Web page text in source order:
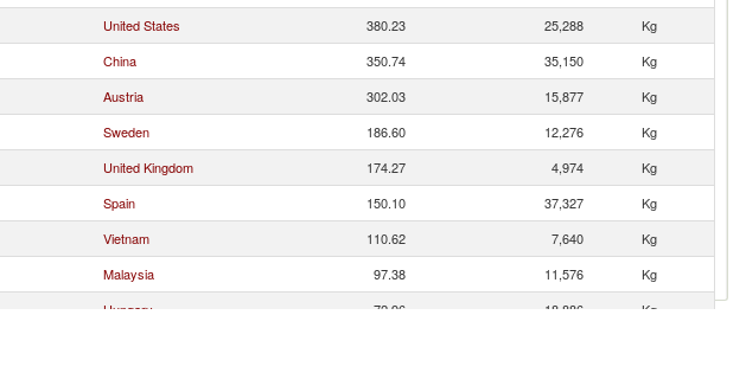
United States 380.23 25,288
Kg
China 350.74 35,150
Kg
Austria 302.03 15,877
Kg
Sweden 186.60 12,276
Kg
United Kingdom 174.27 4,974
Kg
Spain 150.10 37,327
Kg
Vietnam 110.62 7,640
Kg
Malaysia 97.38 11,576
Kg
Hungary 72.96 18,886
Kg